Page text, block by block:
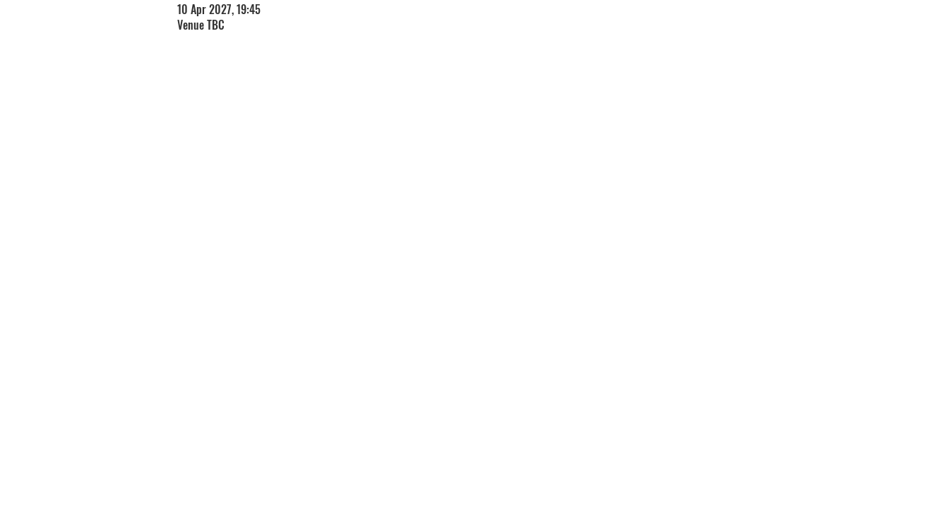
10 Apr 2027, 19:45
Venue TBC